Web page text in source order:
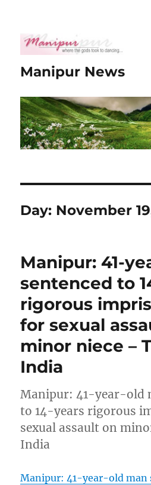
Manipur News
Day: November
Manipur: 41-
sentenced to
rigorous
for sexual
minor niece –
India
Manipur: 41-year-old
to 14-years rigorous
sexual assault on
India
Manipur: 41-year-old man